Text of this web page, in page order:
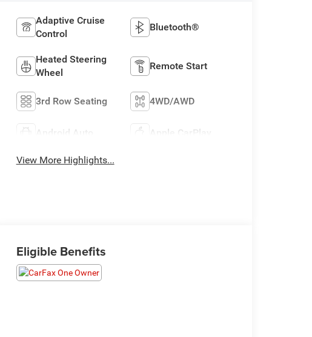
Adaptive Cruise
Control
Bluetooth®
Heated Steering
Wheel
Remote Start
3rd Row Seating 4WD/AWD
Android Auto Apple CarPlay
View More Highlights...
Eligible Benefits